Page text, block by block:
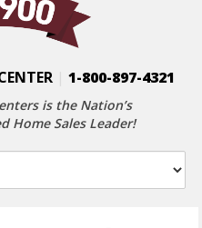
1-800-897-4321
is the Nation’s
Home Sales Leader!